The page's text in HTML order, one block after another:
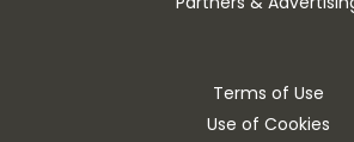
Terms of Use
Use of Cookies